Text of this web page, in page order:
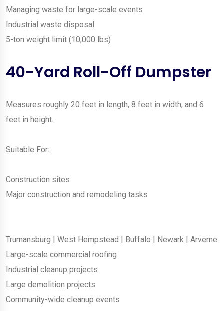
Managing waste for large-scale events
Industrial waste disposal
5-ton weight limit (10,000 lbs)
40-Yard Roll-Off Dumpster
Measures roughly 20 feet in length, 8 feet in width, and 6
feet in height.
Suitable For:
Construction sites
Major construction and remodeling tasks
Trumansburg | West Hempstead | Buffalo | Newark | Arverne
Large-scale commercial roofing
Industrial cleanup projects
Large demolition projects
Community-wide cleanup events